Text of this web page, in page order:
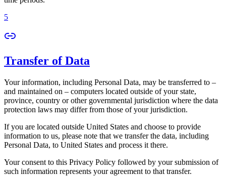
5
Transfer of Data
Your information, including Personal Data, may be transferred to –
and maintained on – computers located outside of your state,
province, country or other governmental jurisdiction where the data
protection laws may differ from those of your jurisdiction.
If you are located outside United States and choose to provide
information to us, please note that we transfer the data, including
Personal Data, to United States and process it there.
Your consent to this Privacy Policy followed by your submission of
such information represents your agreement to that transfer.